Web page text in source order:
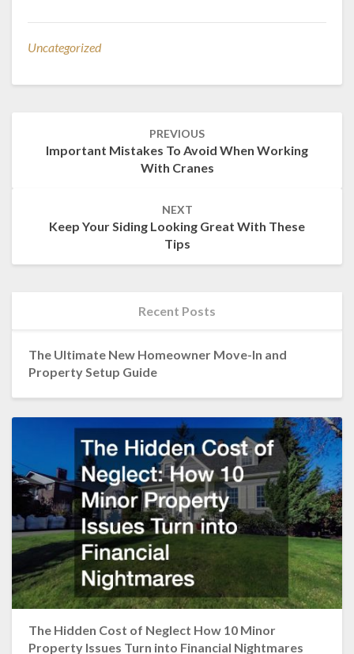
Uncategorized
PREVIOUS
Important Mistakes To Avoid When Working
With Cranes
NEXT
Keep Your Siding Looking Great With These
Tips
Recent Posts
The Ultimate New Homeowner Move-In and
Property Setup Guide
The Hidden Cost of Neglect How 10 Minor
Property Issues Turn into Financial Nightmares